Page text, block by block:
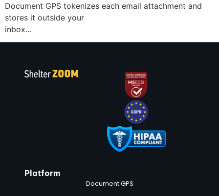
Document GPS tokenizes each email attachment and
stores it outside your
inbox…
Platform
Document GPS